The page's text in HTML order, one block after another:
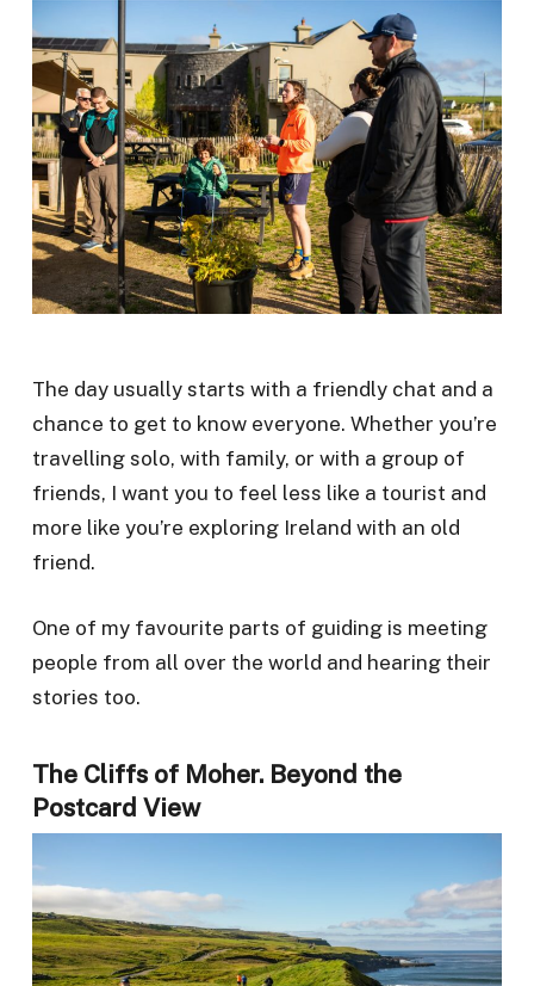
The day usually starts with a friendly chat and a
chance to get to know everyone. Whether you’re
travelling solo, with family, or with a group of
friends, I want you to feel less like a tourist and
more like you’re exploring Ireland with an old
friend.
One of my favourite parts of guiding is meeting
people from all over the world and hearing their
stories too.
The Cliffs of Moher. Beyond the
Postcard View